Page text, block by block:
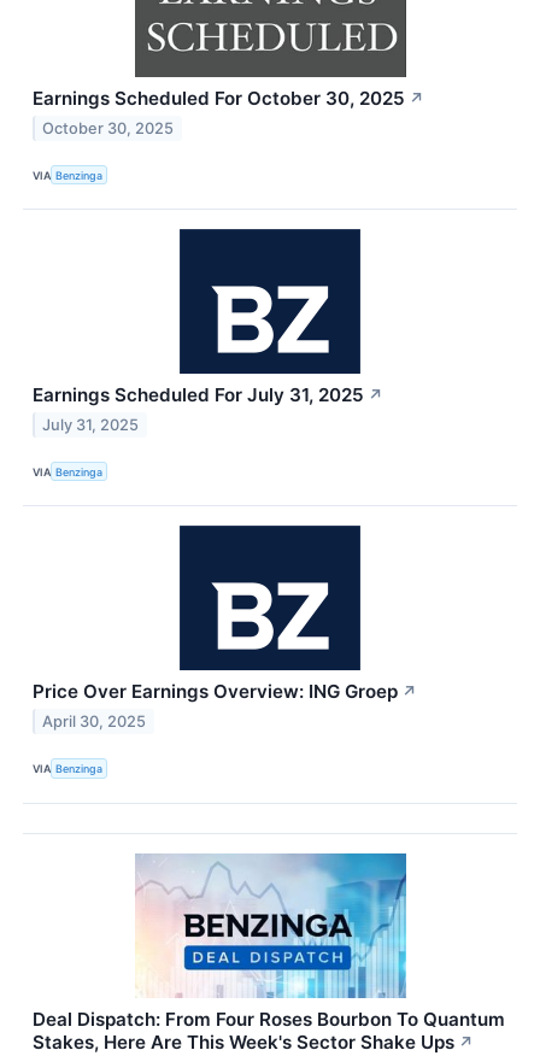
Earnings Scheduled For October 30, 2025 ↗
October 30, 2025
VIA Benzinga
Earnings Scheduled For July 31, 2025 ↗
July 31, 2025
VIA Benzinga
Price Over Earnings Overview: ING Groep ↗
April 30, 2025
VIA Benzinga
Deal Dispatch: From Four Roses Bourbon To Quantum
Stakes, Here Are This Week's Sector Shake Ups ↗